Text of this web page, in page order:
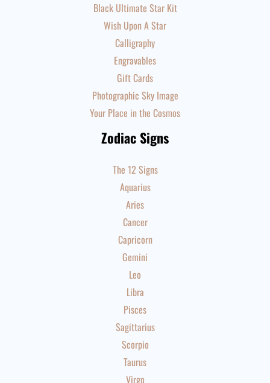
Black Ultimate Star Kit
Wish Upon A Star
Calligraphy
Engravables
Gift Cards
Photographic Sky Image
Your Place in the Cosmos
Zodiac Signs
The 12 Signs
Aquarius
Aries
Cancer
Capricorn
Gemini
Leo
Libra
Pisces
Sagittarius
Scorpio
Taurus
Virgo